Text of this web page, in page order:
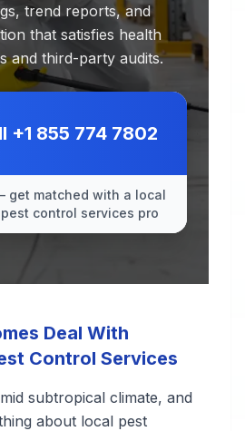
trend reports, and
that satisfies health
and third-party audits.
+1 855 774 7802
get matched with a local
control services pro
Deal With
Control Services
subtropical climate, and
about local pest